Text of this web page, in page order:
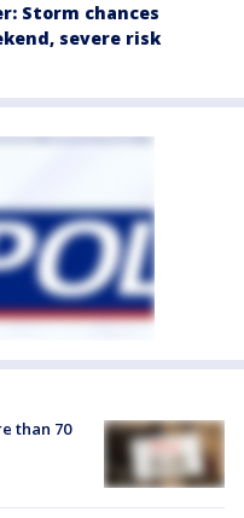
Storm chances
severe risk
than 70